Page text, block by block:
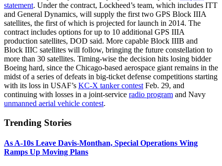
statement. Under the contract, Lockheed’s team, which includes ITT
and General Dynamics, will supply the first two GPS Block IIIA
satellites, the first of which is projected for launch in 2014. The
contract includes options for up to 10 additional GPS IIIA
production satellites, DOD said. More capable Block IIIB and
Block IIIC satellites will follow, bringing the future constellation to
more than 30 satellites. Timing-wise the decision hits losing bidder
Boeing hard, since the Chicago-based aerospace giant remains in the
midst of a series of defeats in big-ticket defense competitions starting
with its loss in USAF’s KC-X tanker contest Feb. 29, and
continuing with losses in a joint-service radio program and Navy
unmanned aerial vehicle contest.
Trending Stories
As A-10s Leave Davis-Monthan, Special Operations Wing
Ramps Up Moving Plans